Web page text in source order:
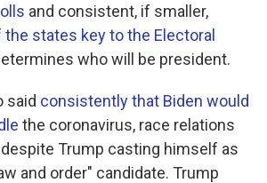
and consistent, if smaller,
the states key to the Electoral
who will be president.
said consistently that Biden would
the coronavirus, race relations
Trump casting himself as
and order" candidate. Trump